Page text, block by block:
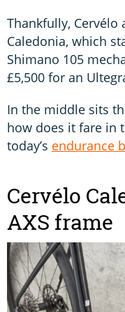
Thankfully, Cervélo
Caledonia, which
Shimano 105
£5,500 for an
In the middle sits
how does it fare in
today’s endurance
Cervélo
AXS frame